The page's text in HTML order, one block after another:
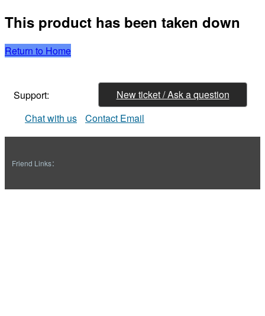
This product has been taken down
Return to Home
Support:
New ticket / Ask a question
Chat with us
Contact Email
Friend Links：